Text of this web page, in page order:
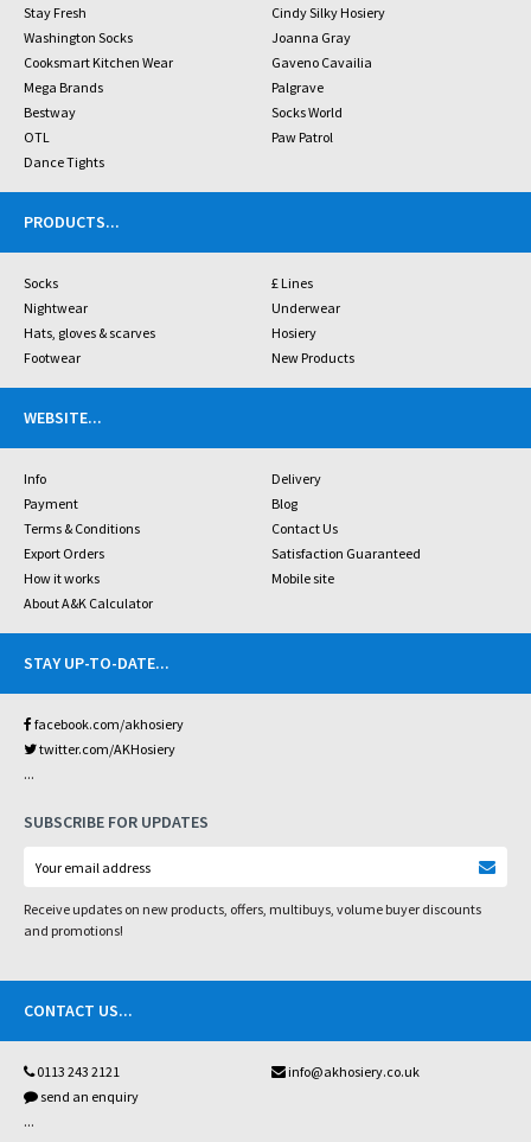
Stay Fresh
Cindy Silky Hosiery
Washington Socks
Joanna Gray
Cooksmart Kitchen Wear
Gaveno Cavailia
Mega Brands
Palgrave
Bestway
Socks World
OTL
Paw Patrol
Dance Tights
PRODUCTS...
Socks
£ Lines
Nightwear
Underwear
Hats, gloves & scarves
Hosiery
Footwear
New Products
WEBSITE...
Info
Delivery
Payment
Blog
Terms & Conditions
Contact Us
Export Orders
Satisfaction Guaranteed
How it works
Mobile site
About A&K Calculator
STAY UP-TO-DATE...
facebook.com/akhosiery
twitter.com/AKHosiery
...
SUBSCRIBE FOR UPDATES
Receive updates on new products, offers, multibuys, volume buyer discounts
and promotions!
CONTACT US...
0113 243 2121
info@akhosiery.co.uk
send an enquiry
...